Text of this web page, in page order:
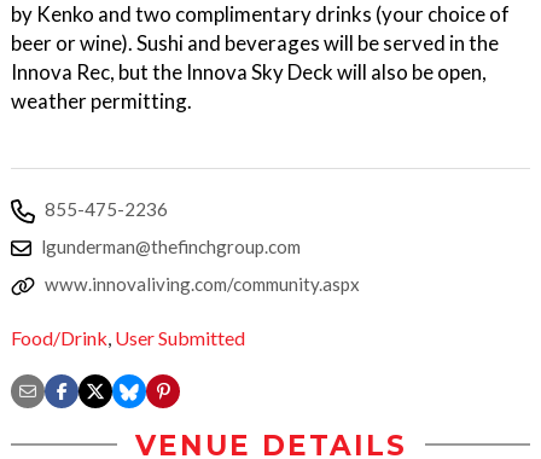
by Kenko and two complimentary drinks (your choice of
beer or wine). Sushi and beverages will be served in the
Innova Rec, but the Innova Sky Deck will also be open,
weather permitting.
855-475-2236
lgunderman@thefinchgroup.com
www.innovaliving.com/community.aspx
Food/Drink User Submitted
VENUE DETAILS